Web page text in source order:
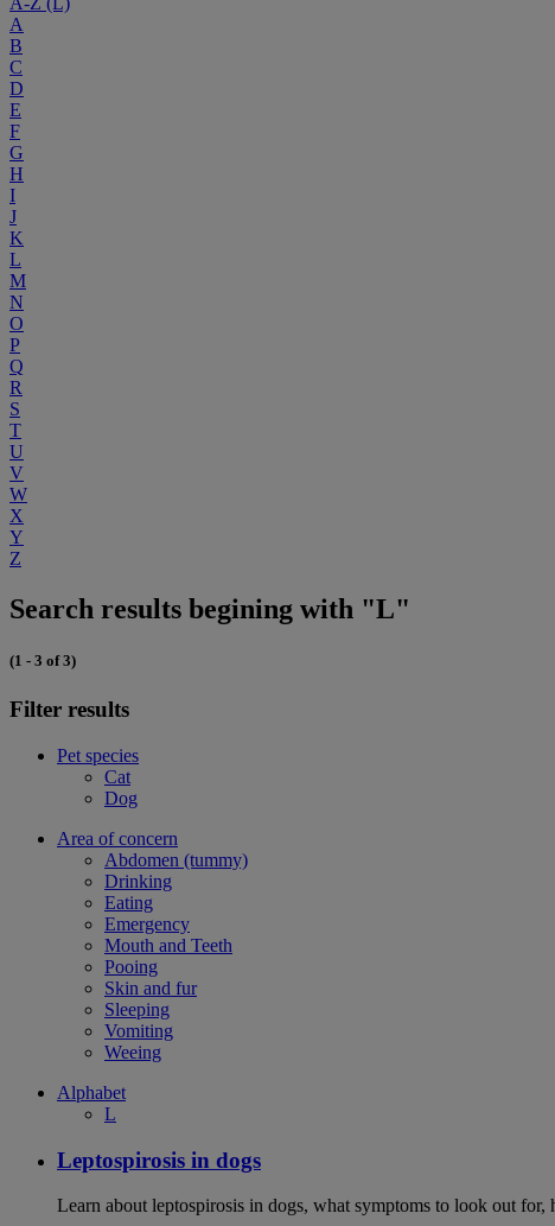
A
B
C
D
E
F
G
H
I
J
K
L
M
N
O
P
Q
R
S
T
U
V
W
X
Y
Z
Search results begining with "L"
(1 - 3 of 3)
Filter results
Pet species
Cat
Dog
Area of concern
Abdomen (tummy)
Drinking
Eating
Emergency
Mouth and Teeth
Pooing
Skin and fur
Sleeping
Vomiting
Weeing
Alphabet
L
Leptospirosis in dogs
Learn about leptospirosis in dogs, what symptoms to look out